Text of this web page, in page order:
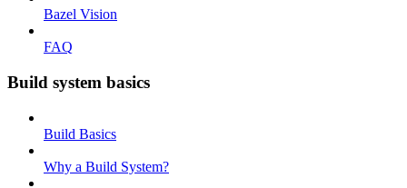
Bazel Vision
FAQ
Build system basics
Build Basics
Why a Build System?